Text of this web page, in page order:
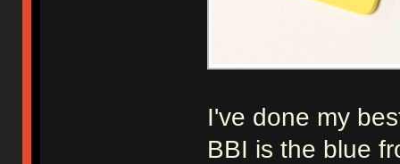
I've done my
BBI is the blue